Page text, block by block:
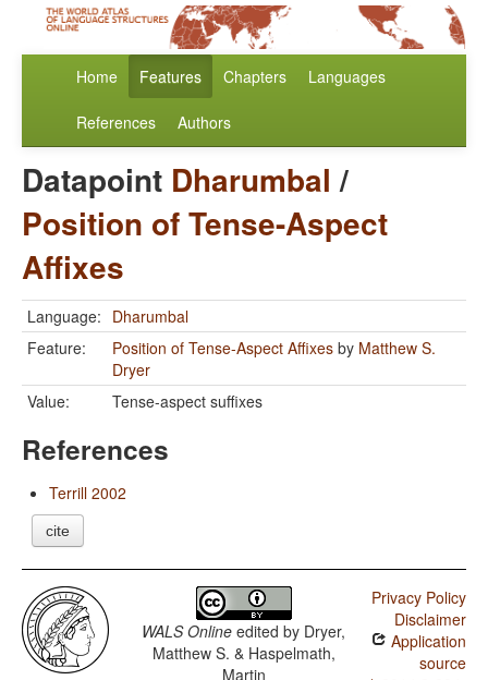
Home Features Chapters Languages
References Authors
Datapoint Dharumbal /
Position of Tense-Aspect
Affixes
Language: Dharumbal
Feature:
Position of Tense-Aspect Affixes by Matthew S.
Dryer
Value:
Tense-aspect suffixes
References
Terrill 2002
cite
WALS Online edited by Dryer,
Matthew S. & Haspelmath,
Martin
Privacy Policy
Disclaimer
Application
source